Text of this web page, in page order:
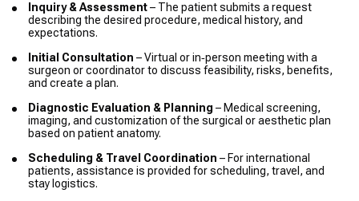
Inquiry & Assessment– The patient submits a request
describing the desired procedure, medical history, and
expectations.
Initial Consultation – Virtual or in‑person meeting with a
surgeon or coordinator to discuss feasibility, risks, benefits,
and create a plan.
Diagnostic Evaluation & Planning – Medical screening,
imaging, and customization of the surgical or aesthetic plan
based on patient anatomy.
Scheduling & Travel Coordination – For international
patients, assistance is provided for scheduling, travel, and
stay logistics.